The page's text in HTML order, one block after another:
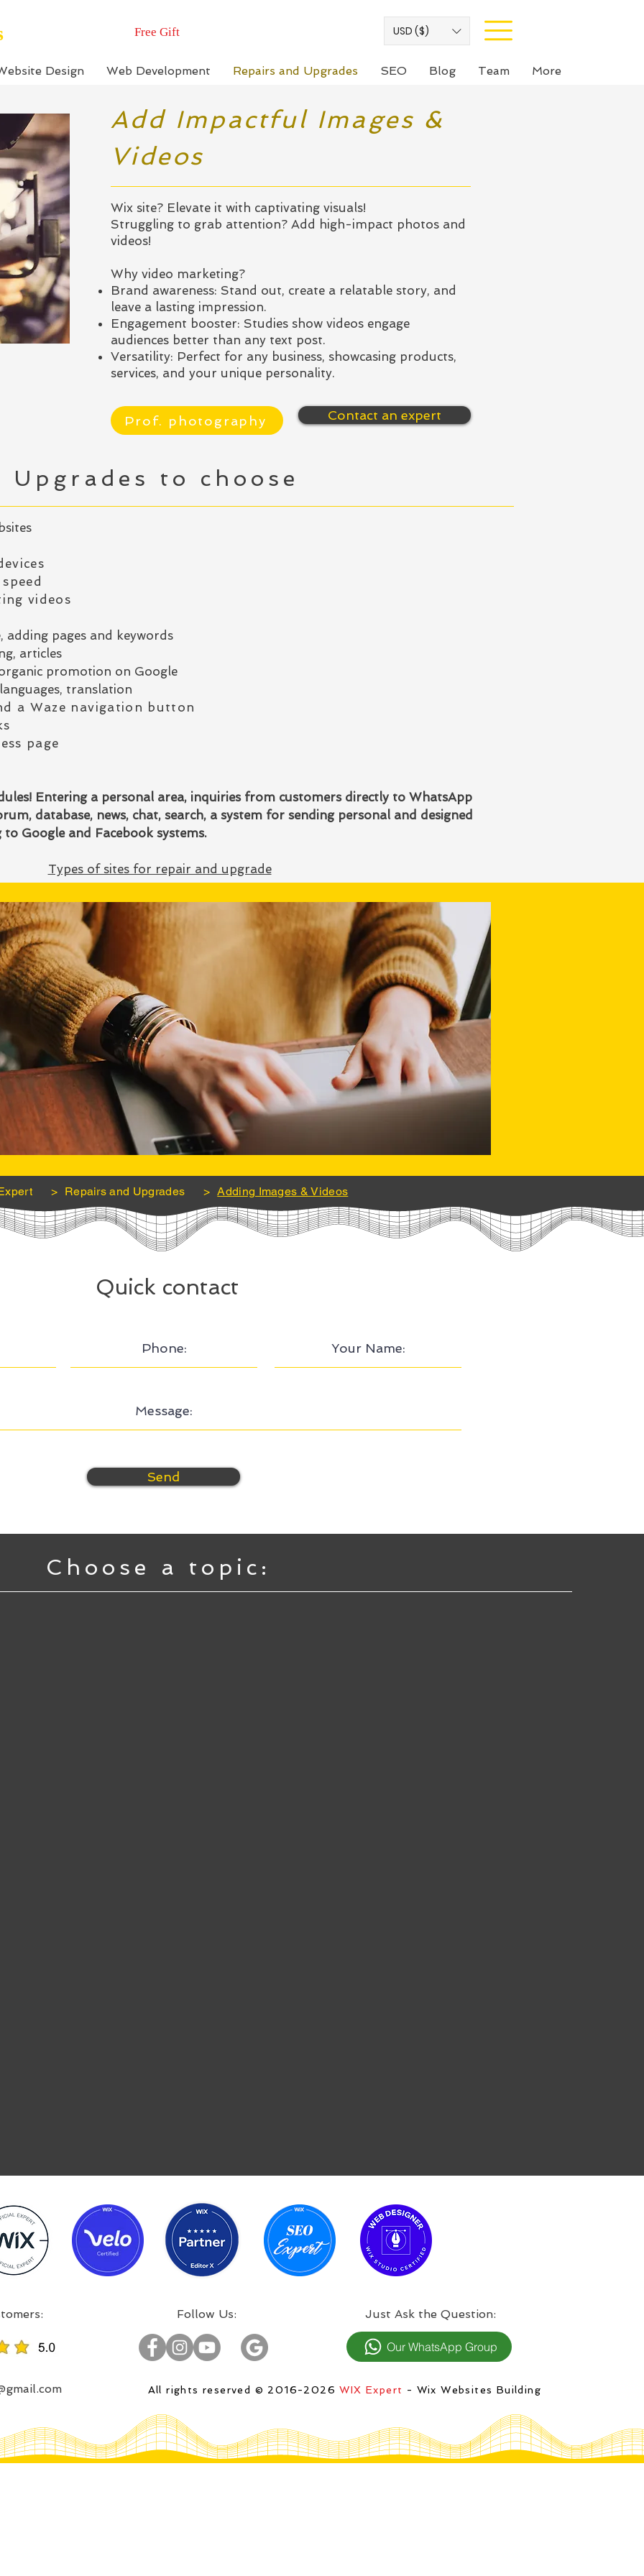
Free Gift USD ($)
Design Web Development Repairs and Upgrades SEO Blog Team More
Add Impactful Images &
Videos
Wix site? Elevate it with captivating visuals!
Struggling to grab attention? Add high-impact photos and
videos!
Why video marketing?
Brand awareness: Stand out, create a relatable story, and
leave a lasting impression.
Engagement booster: Studies show videos engage
audiences better than any text post.
Versatility: Perfect for any business, showcasing products,
services, and your unique personality.
Prof. photography Contact an expert
Upgrades to choose
videos
adding pages and keywords
articles
promotion on Google
translation
a Waze navigation button
page
Entering a personal area, inquiries from customers directly to WhatsApp
database, news, chat, search, a system for sending personal and designed
Google and Facebook systems.
Types of sites for repair and upgrade
> Repairs and Upgrades > Adding Images & Videos
Quick contact
Send
Choose a topic:
:Incredible projects, satisfied customers :Follow Us :Just Ask the Question
Our WhatsApp Group
All rights reserved © 2016-2026 WIX Expert - Wix Websites Building